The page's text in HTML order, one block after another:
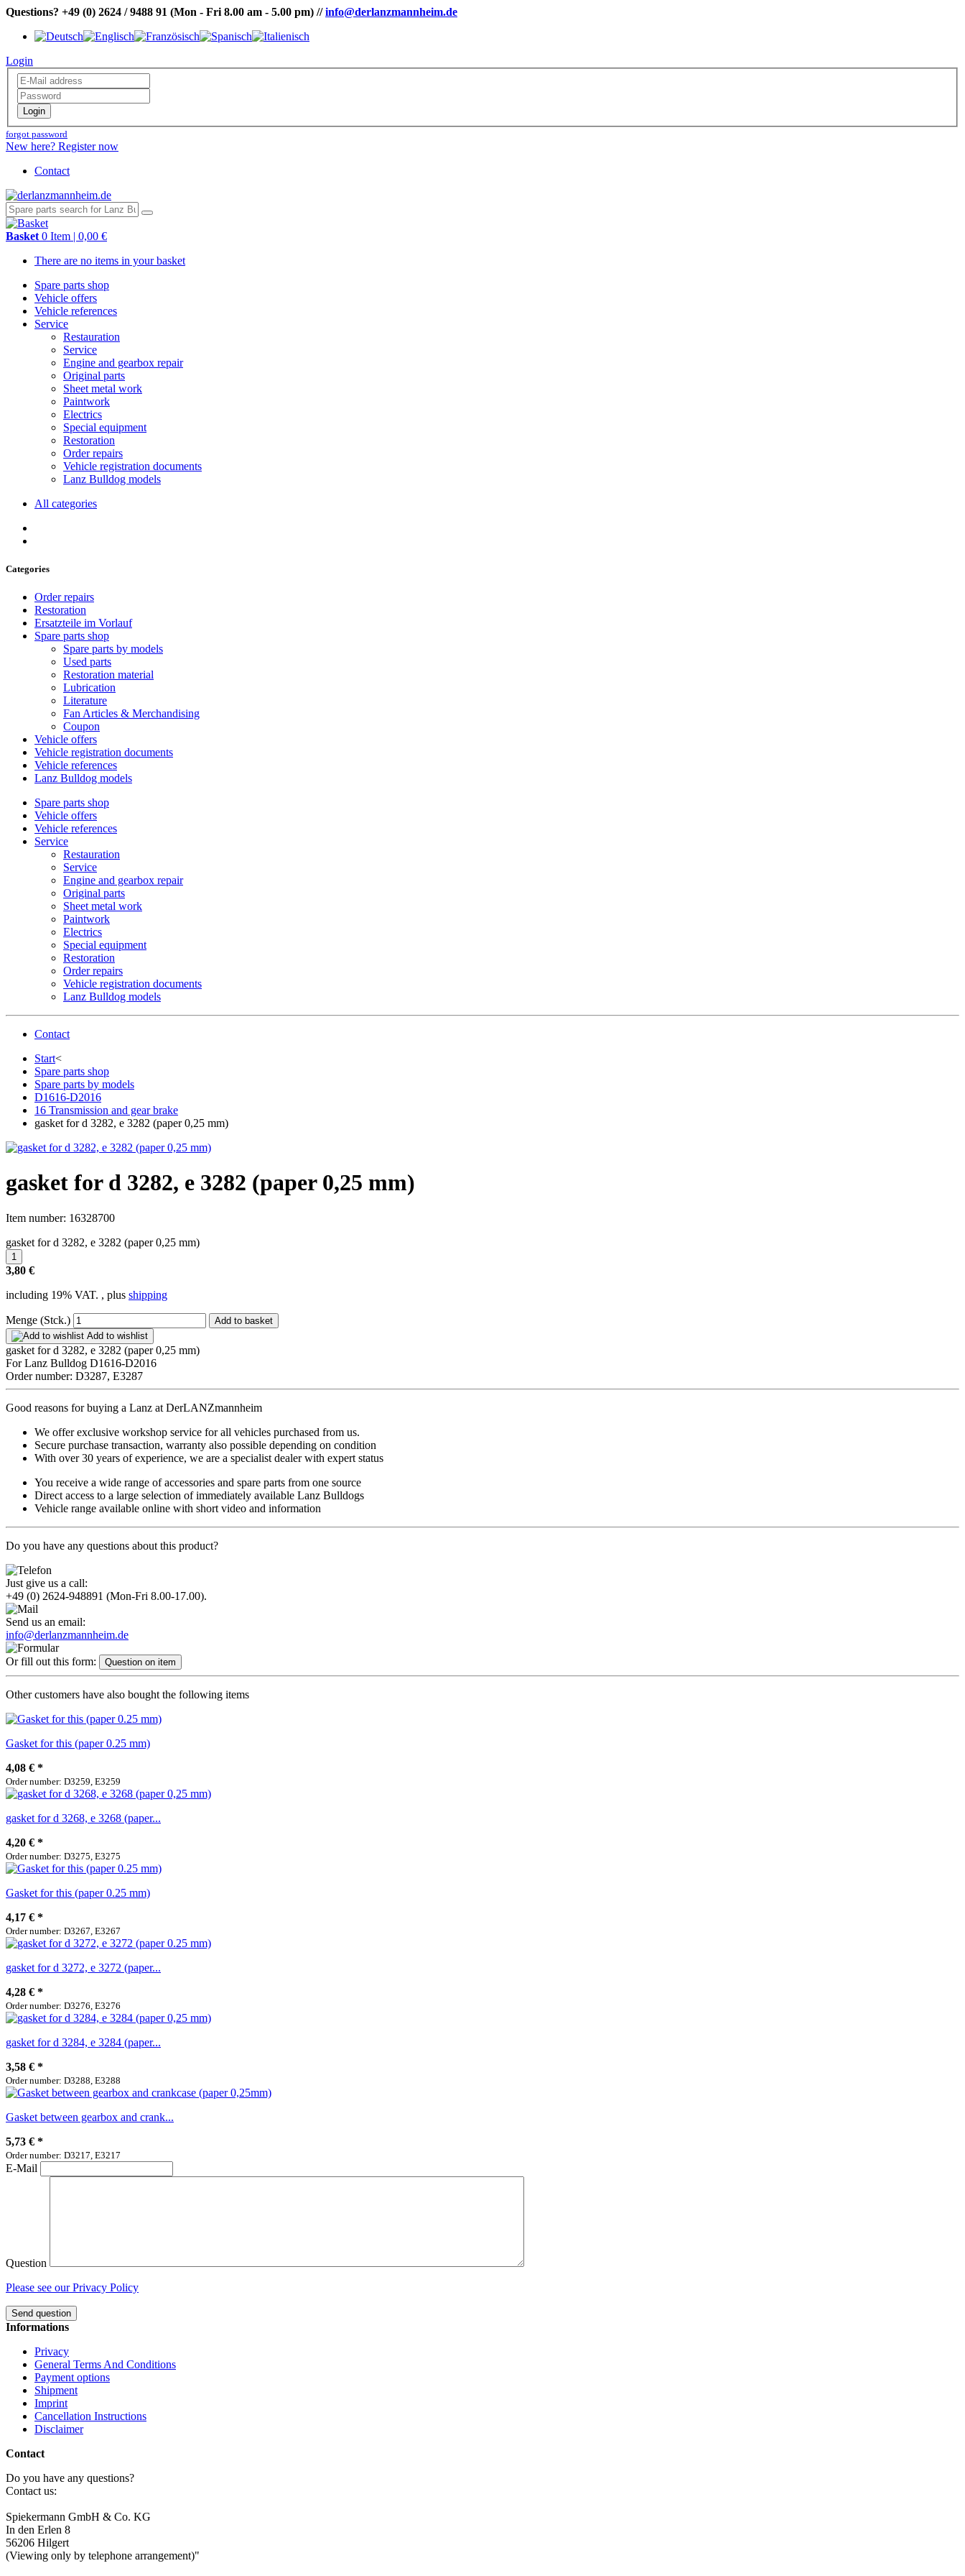
Questions? +49 (0) 2624 / 9488 91 (Mon - Fri 8.00 am - 5.00 pm) //info@derlanzmannheim.de
Login
Login
forgot password
New here? Register now
Contact
Basket 0 Item | 0,00 €
There are no items in your basket
Spare parts shop
Vehicle offers
Vehicle references
Service
Restauration
Service
Engine and gearbox repair
Original parts
Sheet metal work
Paintwork
Electrics
Special equipment
Restoration
Order repairs
Vehicle registration documents
Lanz Bulldog models
All categories
Categories
Order repairs
Restoration
Ersatzteile im Vorlauf
Spare parts shop
Spare parts by models
Used parts
Restoration material
Lubrication
Literature
Fan Articles & Merchandising
Coupon
Vehicle offers
Vehicle registration documents
Vehicle references
Lanz Bulldog models
Spare parts shop
Vehicle offers
Vehicle references
Service
Restauration
Service
Engine and gearbox repair
Original parts
Sheet metal work
Paintwork
Electrics
Special equipment
Restoration
Order repairs
Vehicle registration documents
Lanz Bulldog models
Contact
Start<
Spare parts shop
Spare parts by models
D1616-D2016
16 Transmission and gear brake
gasket for d 3282, e 3282 (paper 0,25 mm)
gasket for d 3282, e 3282 (paper 0,25 mm)
Item number: 16328700
gasket for d 3282, e 3282 (paper 0,25 mm)
3,80 €
including 19% VAT. , plus shipping
Menge (Stck.)
Add to basket
Add to wishlist
gasket for d 3282, e 3282 (paper 0,25 mm)
For Lanz Bulldog D1616-D2016
Order number: D3287, E3287
Good reasons for buying a Lanz at DerLANZmannheim
We offer exclusive workshop service for all vehicles purchased from us.
Secure purchase transaction, warranty also possible depending on condition
With over 30 years of experience, we are a specialist dealer with expert status
You receive a wide range of accessories and spare parts from one source
Direct access to a large selection of immediately available Lanz Bulldogs
Vehicle range available online with short video and information
Do you have any questions about this product?
Just give us a call:
+49 (0) 2624-948891 (Mon-Fri 8.00-17.00).
Send us an email:
info@derlanzmannheim.de
Or fill out this form: Question on item
Other customers have also bought the following items
Gasket for this (paper 0.25 mm)
4,08 € *
Order number: D3259, E3259
gasket for d 3268, e 3268 (paper...
4,20 € *
Order number: D3275, E3275
Gasket for this (paper 0.25 mm)
4,17 € *
Order number: D3267, E3267
gasket for d 3272, e 3272 (paper...
4,28 € *
Order number: D3276, E3276
gasket for d 3284, e 3284 (paper...
3,58 € *
Order number: D3288, E3288
Gasket between gearbox and crank...
5,73 € *
Order number: D3217, E3217
E-Mail
Question
Please see our Privacy Policy
Send question
Informations
Privacy
General Terms And Conditions
Payment options
Shipment
Imprint
Cancellation Instructions
Disclaimer
Contact
Do you have any questions?
Contact us:
Spiekermann GmbH & Co. KG
In den Erlen 8
56206 Hilgert
(Viewing only by telephone arrangement)"